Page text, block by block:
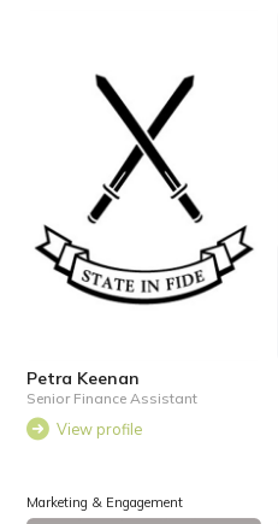
Petra Keenan
Senior Finance Assistant
View profile
Marketing & Engagement